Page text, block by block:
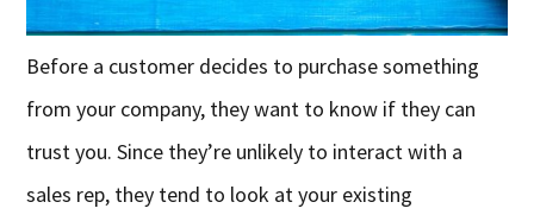
Before a customer decides to purchase something
from your company, they want to know if they can
trust you. Since they’re unlikely to interact with a
sales rep, they tend to look at your existing